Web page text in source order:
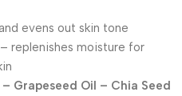
evens out skin tone
– replenishes moisture for
Grapeseed Oil – Chia Seed